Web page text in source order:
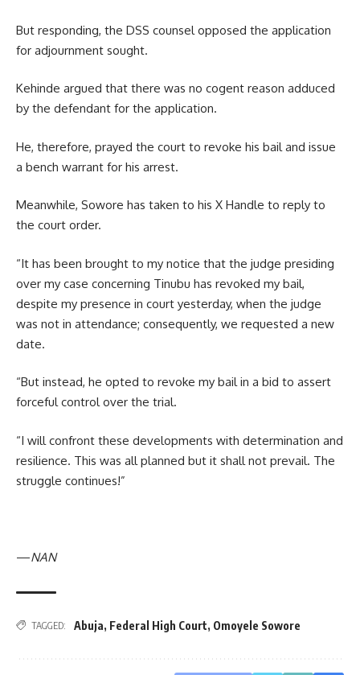
But responding, the DSS counsel opposed the application
for adjournment sought.
Kehinde argued that there was no cogent reason adduced
by the defendant for the application.
He, therefore, prayed the court to revoke his bail and issue
a bench warrant for his arrest.
Meanwhile, Sowore has taken to his X Handle to reply to
the court order.
“It has been brought to my notice that the judge presiding
over my case concerning Tinubu has revoked my bail,
despite my presence in court yesterday, when the judge
was not in attendance; consequently, we requested a new
date.
“But instead, he opted to revoke my bail in a bid to assert
forceful control over the trial.
“I will confront these developments with determination and
resilience. This was all planned but it shall not prevail. The
struggle continues!”
—NAN
TAGGED: Abuja, Federal High Court, Omoyele Sowore